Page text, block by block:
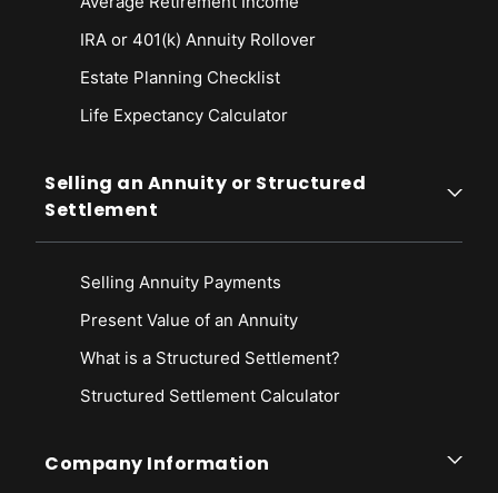
IRA or 401(k) Annuity Rollover
Estate Planning Checklist
Life Expectancy Calculator
Selling an Annuity or Structured
Settlement
Selling Annuity Payments
Present Value of an Annuity
What is a Structured Settlement?
Structured Settlement Calculator
Company Information